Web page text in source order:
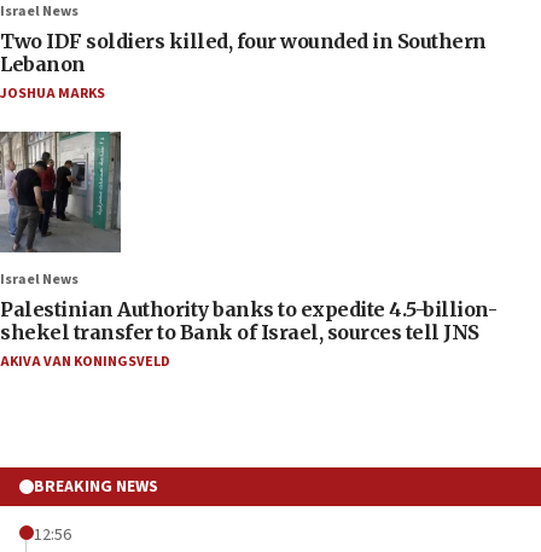
Israel News
Two IDF soldiers killed, four wounded in Southern
Lebanon
JOSHUA MARKS
Israel News
Palestinian Authority banks to expedite 4.5-billion-
shekel transfer to Bank of Israel, sources tell JNS
AKIVA VAN KONINGSVELD
BREAKING NEWS
12:56